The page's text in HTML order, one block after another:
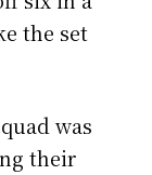
the set
was
their